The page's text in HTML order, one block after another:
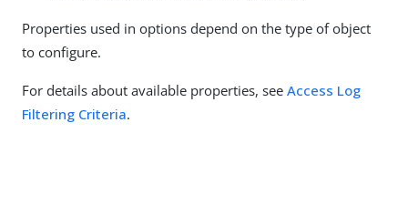
Properties used in options depend on the type of object
to configure.
For details about available properties, see Access Log
Filtering Criteria.